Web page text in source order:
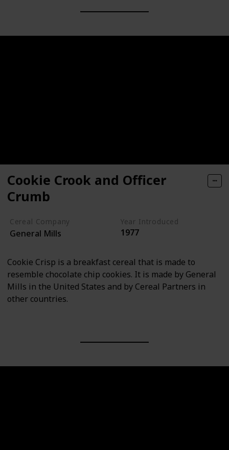
Cookie Crook and Officer
Crumb
Cereal Company
General Mills
Year Introduced
1977
Cookie Crisp is a breakfast cereal that is made to
resemble chocolate chip cookies. It is made by General
Mills in the United States and by Cereal Partners in
other countries.